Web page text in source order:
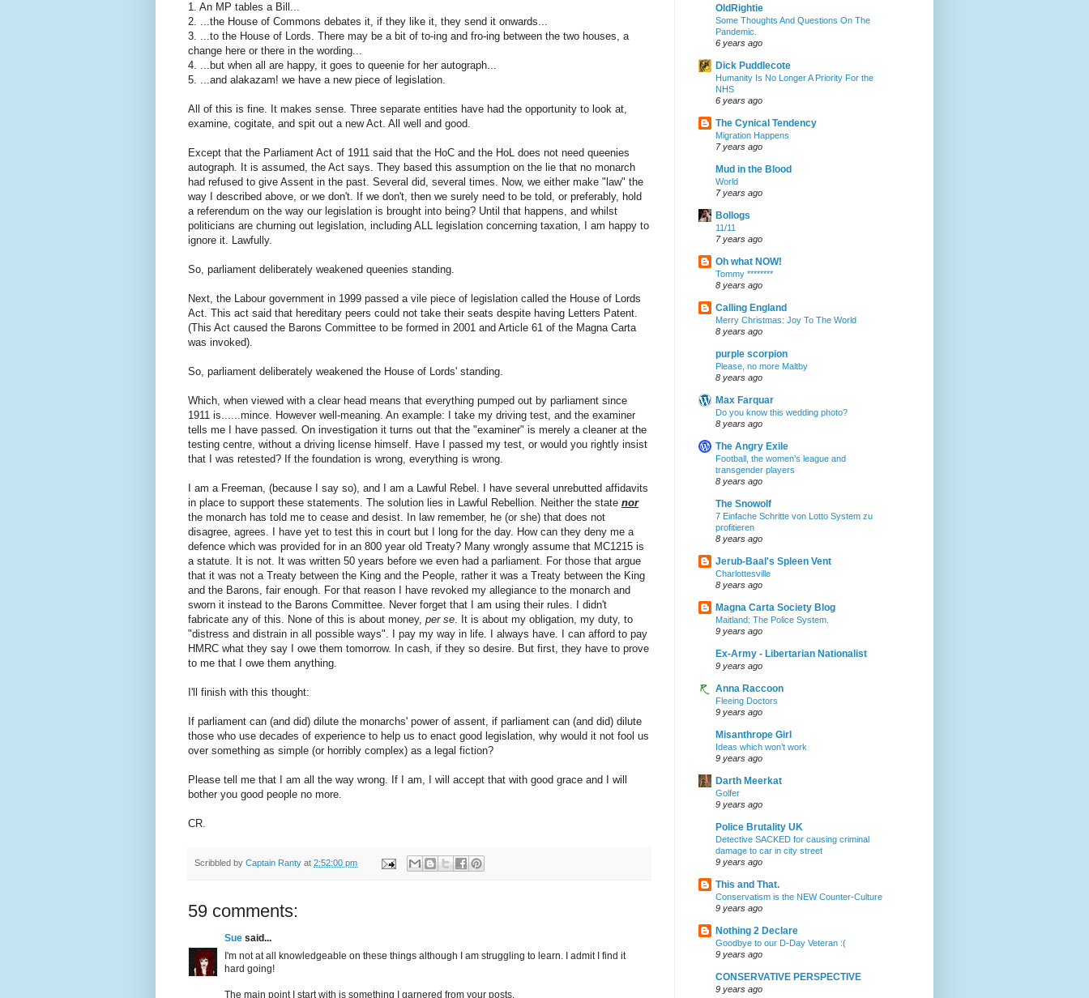
1. An MP tables a Bill...
2. ...the House of Commons debates it, if they like it, they send it onwards...
3. ...to the House of Lords. There may be a bit of to-ing and fro-ing between the two houses, a
change here or there in the wording...
4. ...but when all are happy, it goes to queenie for her autograph...
5. ...and alakazam! we have a new piece of legislation.
All of this is fine. It makes sense. Three separate entities have had the opportunity to look at,
examine, cogitate, and spit out a new Act. All well and good.
Except that the Parliament Act of 1911 said that the HoC and the HoL does not need queenies
autograph. It is assumed, the Act says. They based this assumption on the lie that no monarch
had refused to give Assent in the past. Several did, several times. Now, we either make "law" the
way I described above, or we don't. If we don't, then we surely need to be told, or preferably, hold
a referendum on the way our legislation is brought into being? Until that happens, and whilst
politicians are churning out legislation, including ALL legislation concerning taxation, I am happy to
ignore it. Lawfully.
So, parliament deliberately weakened queenies standing.
Next, the Labour government in 1999 passed a vile piece of legislation called the House of Lords
Act. This act said that hereditary peers could not take their seats despite having Letters Patent.
(This Act caused the Barons Committee to be formed in 2001 and Article 61 of the Magna Carta
was invoked).
So, parliament deliberately weakened the House of Lords' standing.
Which, when viewed with a clear head means that everything pumped out by parliament since
1911 is......mince. However well-meaning. An example: I take my driving test, and the examiner
tells me I have passed. On investigation it turns out that the "examiner" is merely a cleaner at the
testing centre, without a driving license himself. Have I passed my test, or would you rightly insist
that I was retested? If the foundation is wrong, everything is wrong.
I am a Freeman, (because I say so), and I am a Lawful Rebel. I have several unrebutted affidavits
in place to support these statements. The solution lies in Lawful Rebellion. Neither the state nor
the monarch has told me to cease and desist. In law remember, he (or she) that does not
disagree, agrees. I have yet to test this in court but I long for the day. How can they deny me a
defence which was provided for in an 800 year old Treaty? Many wrongly assume that MC1215 is
a statute. It is not. It was written 50 years before we even had a parliament. For those that argue
that it was not a Treaty between the King and the People, rather it was a Treaty between the King
and the Barons, fair enough. For that reason I have revoked my allegiance to the monarch and
sworn it instead to the Barons Committee. Never forget that I am using their rules. I didn't
fabricate any of this. None of this is about money, per se. It is about my obligation, my duty, to
"distress and distrain in all possible ways". I pay my way in life. I always have. I can afford to pay
HMRC what they say I owe them tomorrow. In cash, if they so desire. But first, they have to prove
to me that I owe them anything.
I'll finish with this thought:
If parliament can (and did) dilute the monarchs' power of assent, if parliament can (and did) dilute
those who use decades of experience to help us to enact good legislation, why would it not fool us
over something as simple (or horribly complex) as a legal fiction?
Please tell me that I am all the way wrong. If I am, I will accept that with good grace and I will
bother you good people no more.
CR.
Scribbled by Captain Ranty at 2:52:00 pm
59 comments:
Sue said...
I'm not at all knowledgeable on these things although I am struggling to learn. I admit I find it
hard going!
The main point I start with is something I garnered from your posts.
OldRightie
Some Thoughts And Questions On The
Pandemic.
6 years ago
Dick Puddlecote
Humanity Is No Longer A Priority For the
NHS
6 years ago
The Cynical Tendency
Migration Happens
7 years ago
Mud in the Blood
World
7 years ago
Bollogs
11/11
7 years ago
Oh what NOW!
Tommy ********
8 years ago
Calling England
Merry Christmas: Joy To The World
8 years ago
purple scorpion
Please, no more Maltby
8 years ago
Max Farquar
Do you know this wedding photo?
8 years ago
The Angry Exile
Football, the women’s league and
transgender players
8 years ago
The Snowolf
7 Einfache Schritte von Lotto System zu
profitieren
8 years ago
Jerub-Baal's Spleen Vent
Charlottesville
8 years ago
Magna Carta Society Blog
Maitland: The Police System.
9 years ago
Ex-Army - Libertarian Nationalist
9 years ago
Anna Raccoon
Fleeing Doctors
9 years ago
Misanthrope Girl
Ideas which won’t work
9 years ago
Darth Meerkat
Golfer
9 years ago
Police Brutality UK
Detective SACKED for causing criminal
damage to car in city street
9 years ago
This and That.
Conservatism is the NEW Counter-Culture
9 years ago
Nothing 2 Declare
Goodbye to our D-Day Veteran :(
9 years ago
CONSERVATIVE PERSPECTIVE
9 years ago